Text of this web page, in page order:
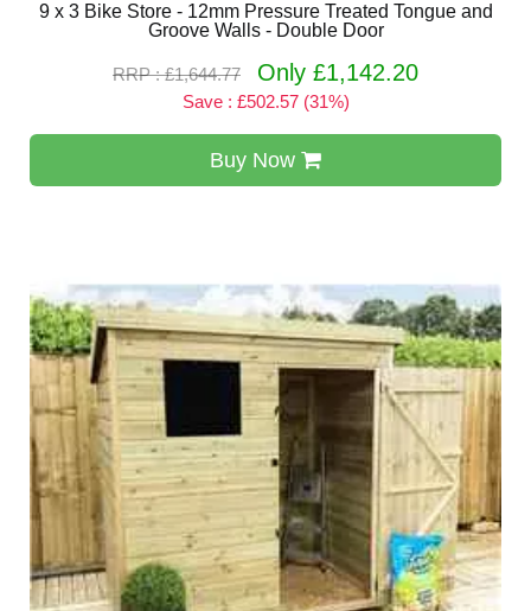
9 x 3 Bike Store - 12mm Pressure Treated Tongue and
Groove Walls - Double Door
RRP : £1,644.77 Only £1,142.20
Save : £502.57 (31%)
Buy Now